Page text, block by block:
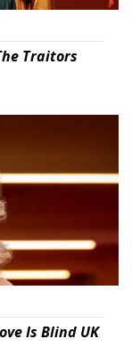
Traitors
Is Blind UK